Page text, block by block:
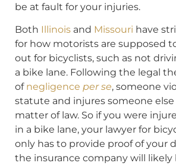
be at fault for your injuries.
Both Illinois and Missouri have
for how motorists are supposed
out for bicyclists, such as not
a bike lane. Following the legal
of negligence per se, someone
statute and injures someone else
matter of law. So if you were
in a bike lane, your lawyer for
only has to provide proof of your
the insurance company will likely